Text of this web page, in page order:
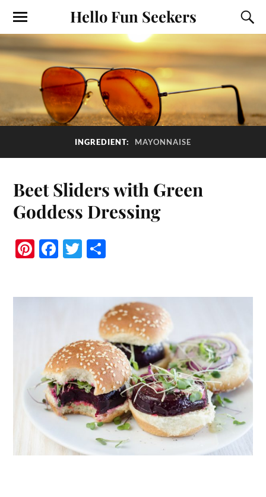
Hello Fun Seekers
INGREDIENT: MAYONNAISE
Beet Sliders with Green
Goddess Dressing
Pi
es
Fa
ok
T
r